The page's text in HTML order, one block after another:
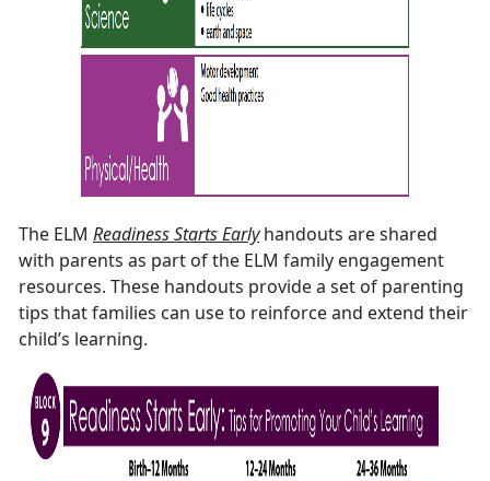
The ELM Readiness Starts Early handouts are shared
with parents as part of the ELM family engagement
resources. These handouts provide a set of parenting
tips that families can use to reinforce and extend their
child’s learning.